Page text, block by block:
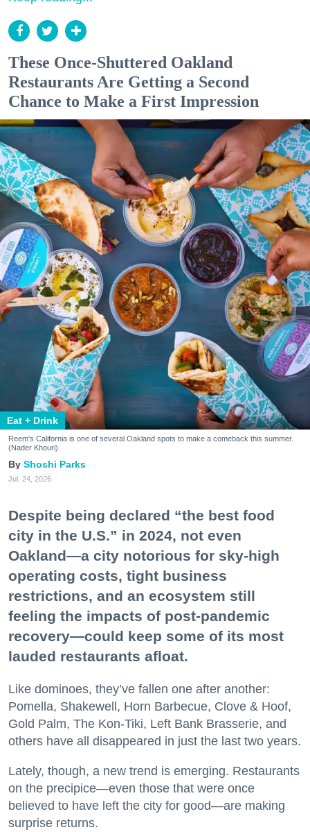
These Once-Shuttered Oakland
Restaurants Are Getting a Second
Chance to Make a First Impression
Eat + Drink
Reem's California is one of several Oakland spots to make a comeback this summer.
(Nader Khouri)
Shoshi Parks
Jul. 24, 2026
Despite being declared “the best food
city in the U.S.” in 2024, not even
Oakland—a city notorious for sky-high
operating costs, tight business
restrictions, and an ecosystem still
feeling the impacts of post-pandemic
recovery—could keep some of its most
lauded restaurants afloat.
Like dominoes, they’ve fallen one after another:
Pomella, Shakewell, Horn Barbecue, Clove & Hoof,
Gold Palm, The Kon-Tiki, Left Bank Brasserie, and
others have all disappeared in just the last two years.
Lately, though, a new trend is emerging. Restaurants
on the precipice—even those that were once
believed to have left the city for good—are making
surprise returns.